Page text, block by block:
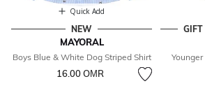
Quick Add
NEW
MAYORAL
Boys Blue & White Dog Striped Shirt
16.00 OМR